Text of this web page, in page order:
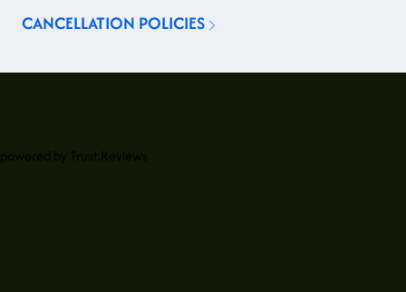
CANCELLATION POLICIES
powered by Trust.Reviews